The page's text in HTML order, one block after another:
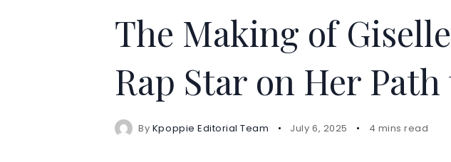
The Making of
Rap Star on Her
By Kpoppie Editorial Team July 6, 2025 4 mins read